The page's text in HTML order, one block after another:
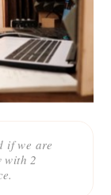
if we are
with 2